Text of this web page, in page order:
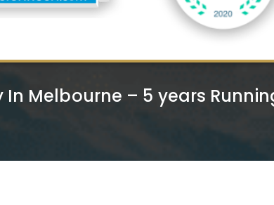
Melbourne – 5 years